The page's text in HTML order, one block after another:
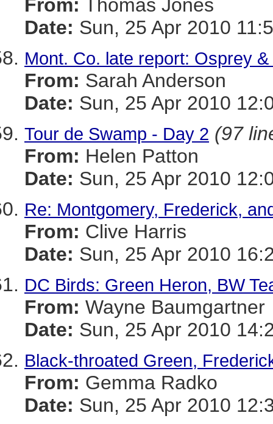
From: Thomas Jones
Date: Sun, 25 Apr 2010
Mont. Co. late report: Osprey
From: Sarah Anderson
Date: Sun, 25 Apr 2010
Tour de Swamp - Day 2 (97
From: Helen Patton
Date: Sun, 25 Apr 2010
Re: Montgomery, Frederick,
From: Clive Harris
Date: Sun, 25 Apr 2010
DC Birds: Green Heron, BW
From: Wayne Baumgartner
Date: Sun, 25 Apr 2010
Black-throated Green,
From: Gemma Radko
Date: Sun, 25 Apr 2010